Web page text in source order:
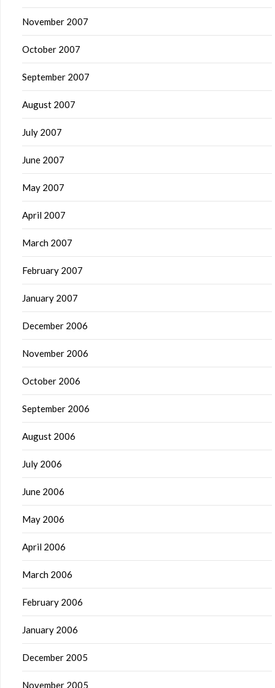
November 2007
October 2007
September 2007
August 2007
July 2007
June 2007
May 2007
April 2007
March 2007
February 2007
January 2007
December 2006
November 2006
October 2006
September 2006
August 2006
July 2006
June 2006
May 2006
April 2006
March 2006
February 2006
January 2006
December 2005
November 2005